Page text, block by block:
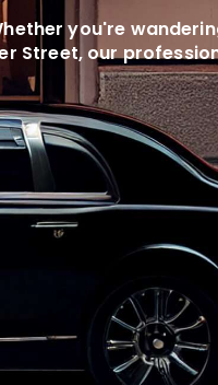
you're
Street, our